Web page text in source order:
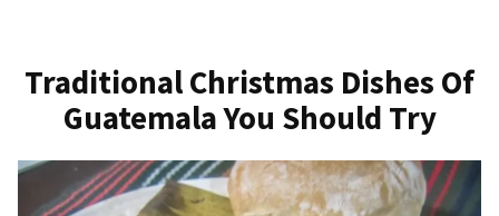
Traditional Christmas Dishes Of
Guatemala You Should Try